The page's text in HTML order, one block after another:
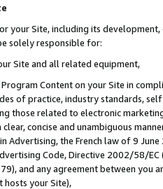
your Site, including its
solely responsible for:
Site and all related equipment,
Content on your Site in
of practice, industry standards,
those related to electronic
concise and unambiguous
Advertising, the French law of 9
Code, Directive 2002/58/
and any agreement between
hosts your Site),